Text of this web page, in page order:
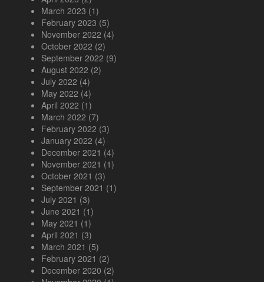
March 2023 (1)
February 2023 (5)
November 2022 (4)
October 2022 (2)
September 2022 (9)
August 2022 (2)
July 2022 (4)
May 2022 (4)
April 2022 (1)
March 2022 (7)
February 2022 (3)
January 2022 (4)
December 2021 (4)
November 2021 (1)
October 2021 (3)
September 2021 (1)
July 2021 (3)
June 2021 (1)
May 2021 (1)
April 2021 (3)
March 2021 (5)
February 2021 (2)
December 2020 (2)